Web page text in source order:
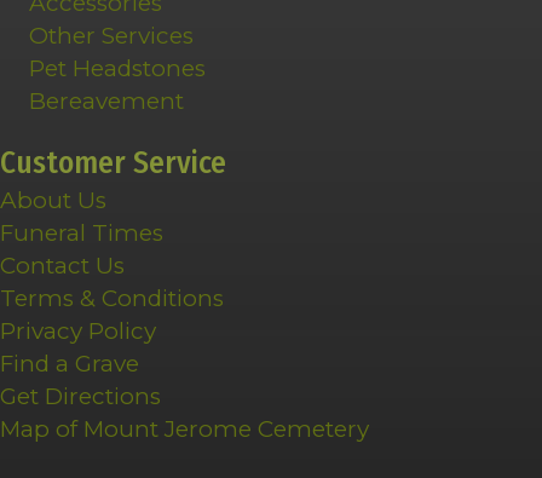
Other Services
Pet Headstones
Bereavement
Customer Service
About Us
Funeral Times
Contact Us
Terms & Conditions
Privacy Policy
Find a Grave
Get Directions
Map of Mount Jerome Cemetery